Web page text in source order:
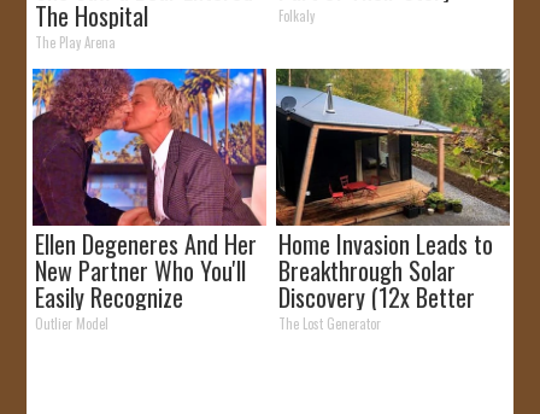
The Hospital
The Play Arena
Folkaly
Ellen Degeneres And Her
New Partner Who You'll
Easily Recognize
Outlier Model
Home Invasion Leads to
Breakthrough Solar
Discovery (12x Better
Than Panels)
The Lost Generator